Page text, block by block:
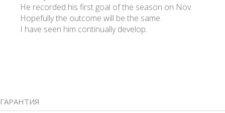
He recorded his first goal of the season on Nov.
Hopefully the outcome will be the same.
I have seen him continually develop.
ГАРАНТИЯ